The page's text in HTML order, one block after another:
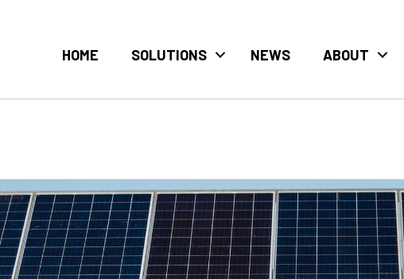
HOME SOLUTIONS NEWS ABOUT